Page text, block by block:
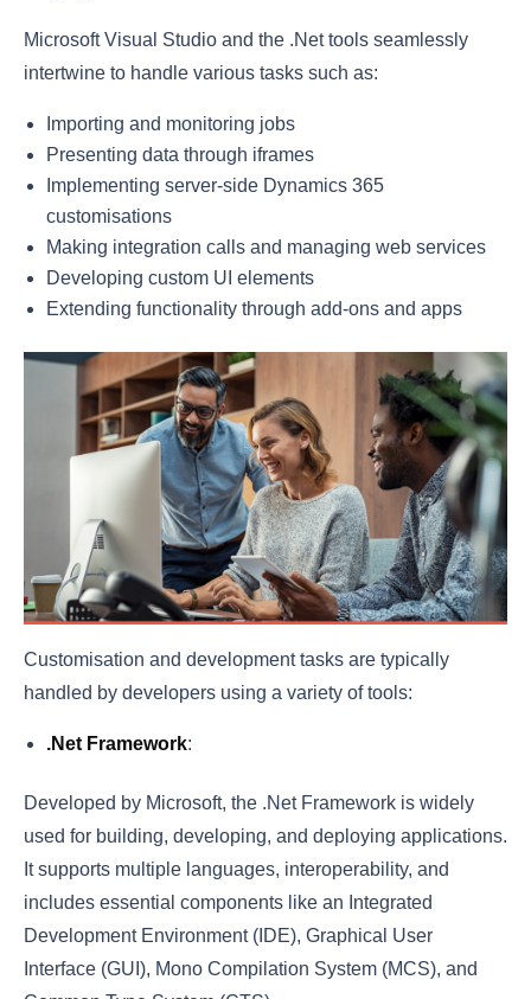
Microsoft Visual Studio and the .Net tools seamlessly
intertwine to handle various tasks such as:
Importing and monitoring jobs
Presenting data through iframes
Implementing server-side Dynamics 365
customisations
Making integration calls and managing web services
Developing custom UI elements
Extending functionality through add-ons and apps
Customisation and development tasks are typically
handled by developers using a variety of tools:
.Net Framework:
Developed by Microsoft, the .Net Framework is widely
used for building, developing, and deploying applications.
It supports multiple languages, interoperability, and
includes essential components like an Integrated
Development Environment (IDE), Graphical User
Interface (GUI), Mono Compilation System (MCS), and